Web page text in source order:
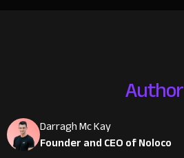
Author
Darragh Mc Kay
Founder and CEO of Noloco